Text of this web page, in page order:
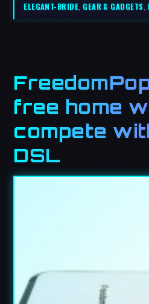
ELEGANT-BRIDE,GEAR & GADGETS,
free home
compete
DSL